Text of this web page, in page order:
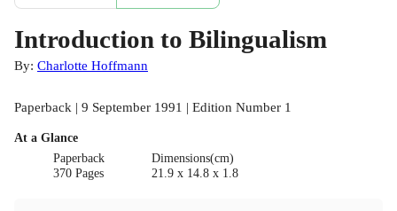
Introduction to Bilingualism
By: Charlotte Hoffmann
Paperback | 9 September 1991 | Edition Number 1
At a Glance
Paperback
370 Pages
Dimensions(cm)
21.9 x 14.8 x 1.8